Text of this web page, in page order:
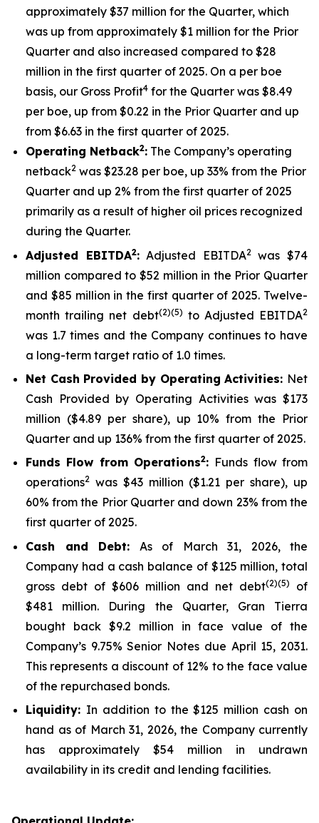
approximately $37 million for the Quarter, which
was up from approximately $1 million for the Prior
Quarter and also increased compared to $28
million in the first quarter of 2025. On a per boe
basis, our Gross Profit4 for the Quarter was $8.49
per boe, up from $0.22 in the Prior Quarter and up
from $6.63 in the first quarter of 2025.
Operating Netback2: The Company’s operating
netback2 was $23.28 per boe, up 33% from the Prior
Quarter and up 2% from the first quarter of 2025
primarily as a result of higher oil prices recognized
during the Quarter.
Adjusted EBITDA2:Adjusted EBITDA2was $74
million compared to $52 million in the Prior Quarter
and $85 million in the first quarter of 2025. Twelve-
month trailing net debt(2)(5) to Adjusted EBITDA2
was 1.7 times and the Company continues to have
a long-term target ratio of 1.0 times.
Net Cash Provided by Operating Activities: Net
Cash Provided by Operating Activities was $173
million ($4.89 per share), up 10% from the Prior
Quarter and up 136% from the first quarter of 2025.
Funds Flow from Operations2: Funds flow from
operations2 was $43 million ($1.21 per share), up
60% from the Prior Quarter and down 23% from the
first quarter of 2025.
Cash and Debt: As of March 31, 2026, the
Company had a cash balance of $125 million, total
gross debt of $606 million and net debt(2)(5)
of
$481 million. During the Quarter, Gran Tierra
bought back $9.2 million in face value of the
Company’s 9.75% Senior Notes due April 15, 2031.
This represents a discount of 12% to the face value
of the repurchased bonds.
Liquidity: In addition to the $125 million cash on
hand as of March 31, 2026, the Company currently
has approximately $54 million in undrawn
availability in its credit and lending facilities.